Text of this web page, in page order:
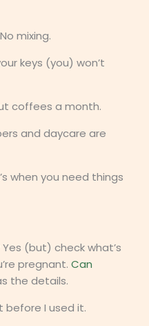
mixing.
keys (you) won’t
coffees a month.
and daycare are
when you need things
(but) check what’s
pregnant. Can
the details.
before I used it.